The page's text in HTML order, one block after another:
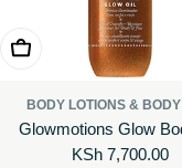
Choose Options
BODY LOTIONS &
Glowmotions Glow
Regular
KSh 7,700.00